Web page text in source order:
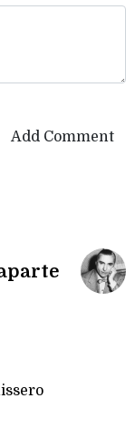
Add Comment